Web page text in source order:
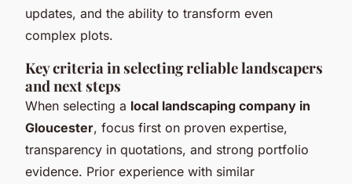
updates, and the ability to transform even
complex plots.
Key criteria in selecting reliable landscapers
and next steps
When selecting a local landscaping company in
Gloucester, focus first on proven expertise,
transparency in quotations, and strong portfolio
evidence. Prior experience with similar